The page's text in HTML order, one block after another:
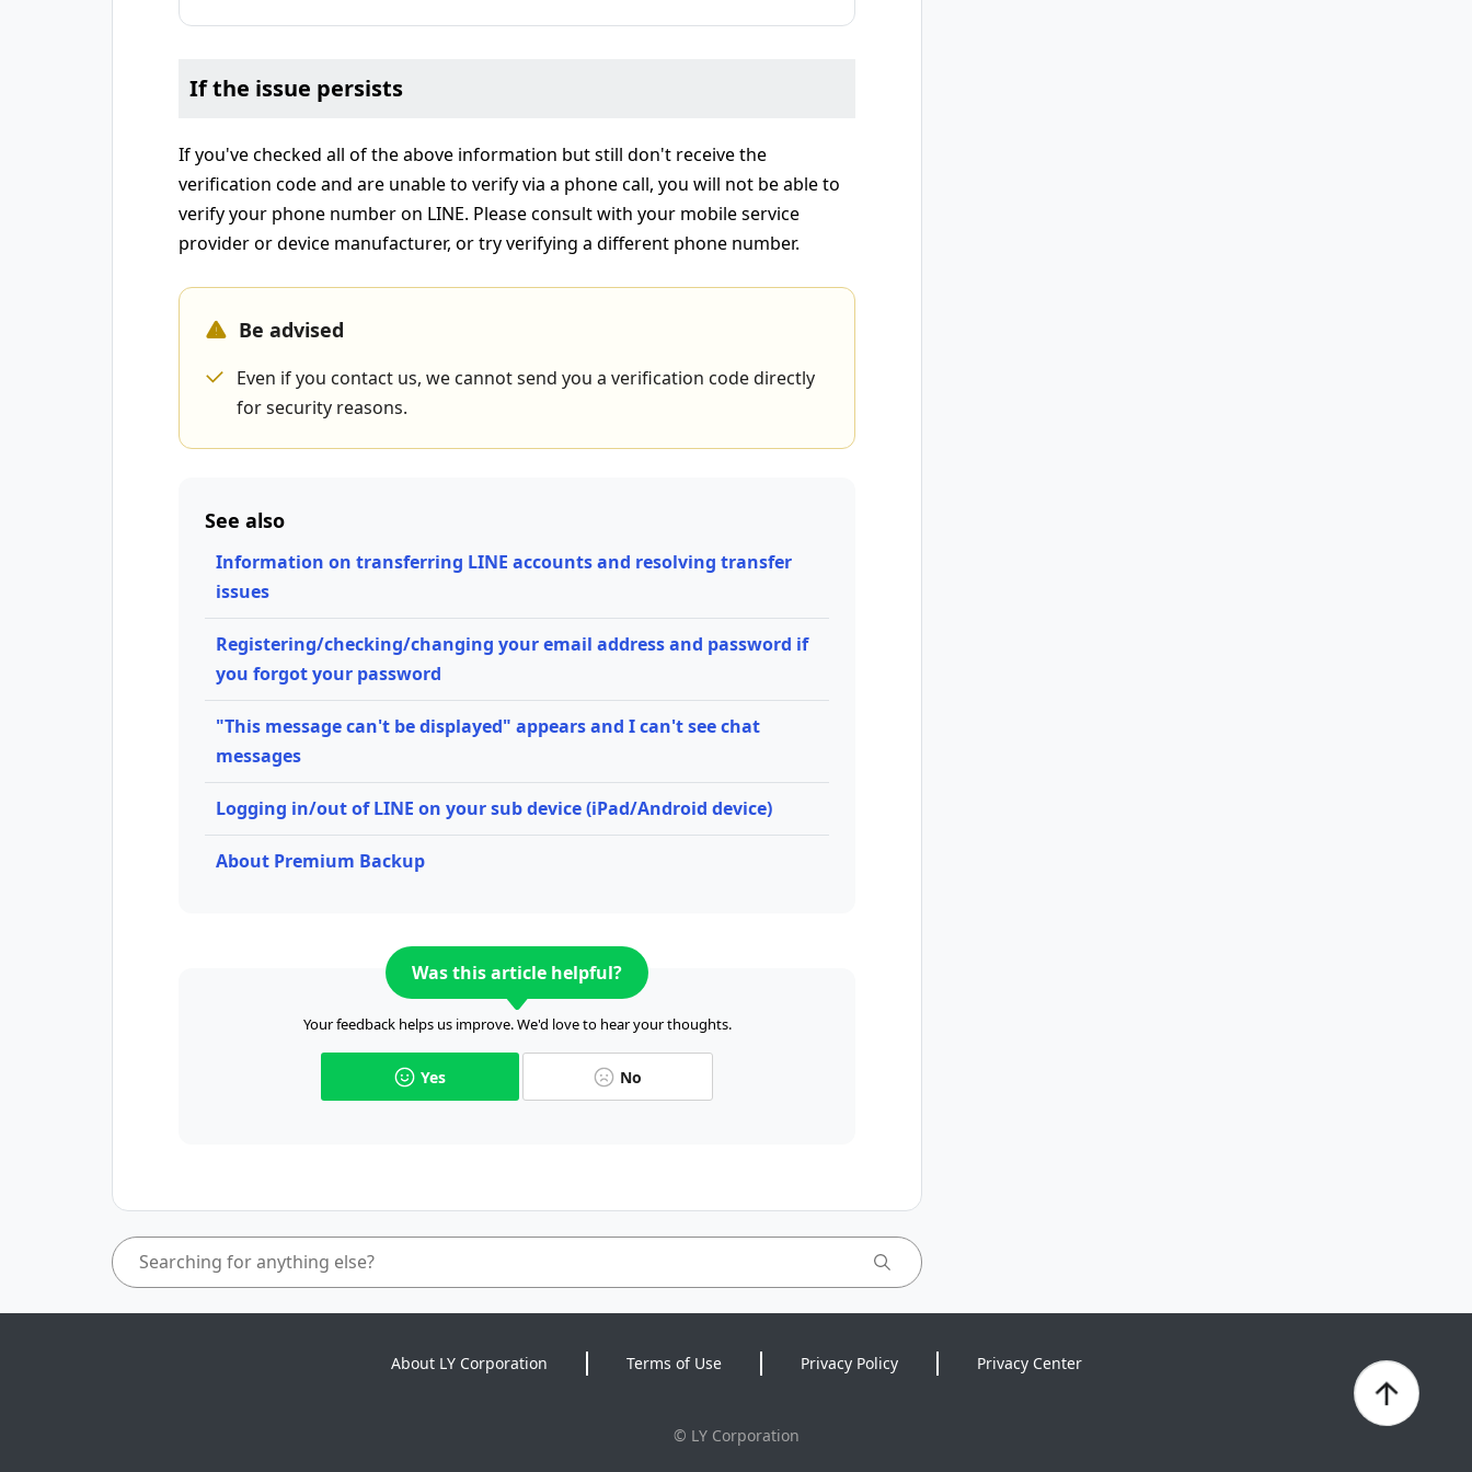
If the issue persists
If you've checked all of the above information but still don't receive the
verification code and are unable to verify via a phone call, you will not be able to
verify your phone number on LINE. Please consult with your mobile service
provider or device manufacturer, or try verifying a different phone number.
Be advised
Even if you contact us, we cannot send you a verification code directly
for security reasons.
See also
Information on transferring LINE accounts and resolving transfer
issues
Registering/checking/changing your email address and password if
you forgot your password
"This message can't be displayed" appears and I can't see chat
messages
Logging in/out of LINE on your sub device (iPad/Android device)
About Premium Backup
Was this article helpful?
Your feedback helps us improve. We'd love to hear your thoughts.
Yes No
About LY Corporation Terms of Use Privacy Policy Privacy Center
© LY Corporation